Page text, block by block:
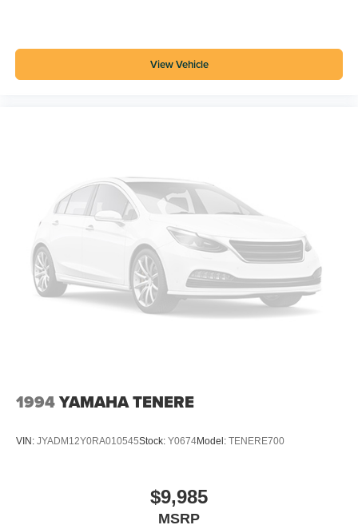
View Vehicle
1994YAMAHA TENERE
VIN: JYADM12Y0RA010545Stock: Y0674Model: TENERE700
$9,985
MSRP